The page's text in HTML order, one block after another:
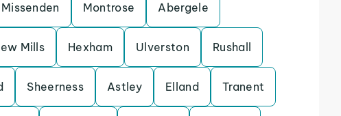
Montrose Abergele
Mills Hexham Ulverston Rushall
Sheerness Astley Elland Tranent